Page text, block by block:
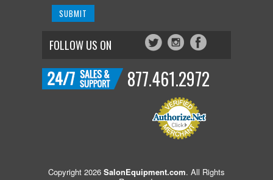
FOLLOW US ON
877.461.2972
Copyright 2026 SalonEquipment.com. All Rights